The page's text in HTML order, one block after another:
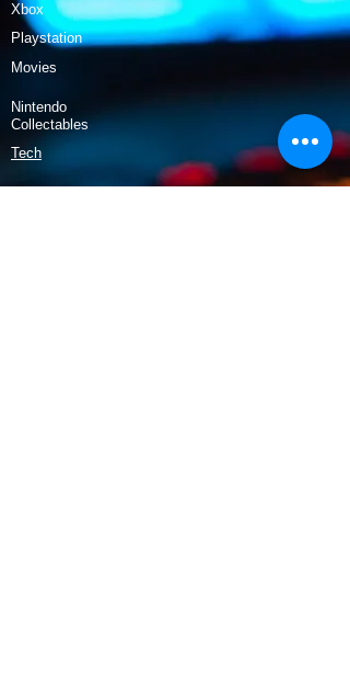
Xbox
Playstation
Movies
Nintendo
Collectables
Tech